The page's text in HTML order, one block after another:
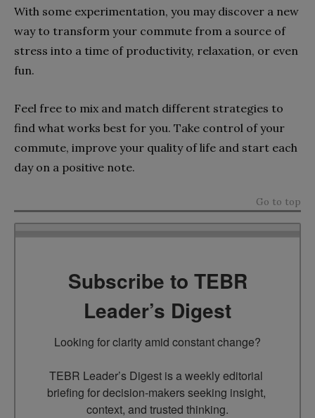
With some experimentation, you may discover a new
way to transform your commute from a source of
stress into a time of productivity, relaxation, or even
fun.
Feel free to mix and match different strategies to
find what works best for you. Take control of your
commute, improve your quality of life and start each
day on a positive note.
Go to top
Subscribe to TEBR
Leader’s Digest
Looking for clarity amid constant change?
TEBR Leader’s Digest is a weekly editorial
briefing for decision-makers seeking insight,
context, and trusted thinking.